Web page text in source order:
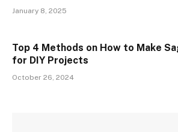
January 8, 2025
Top 4 Methods on How to Make
for DIY Projects
October 26, 2024